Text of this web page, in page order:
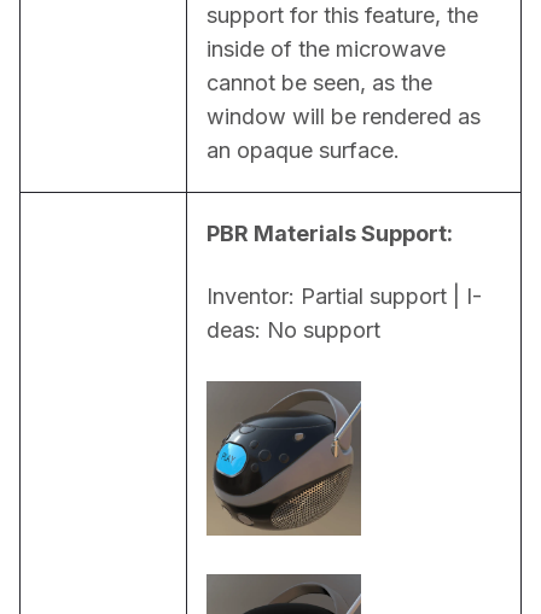
support for this feature, the
inside of the microwave
cannot be seen, as the
window will be rendered as
an opaque surface.
PBR Materials Support:
Inventor: Partial support | I-
deas: No support